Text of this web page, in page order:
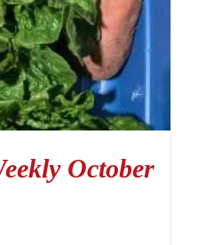
October